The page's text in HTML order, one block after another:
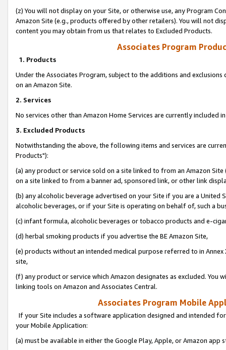
(z) You will not display on your Site, or otherwise use, any Program
Amazon Site (e.g., products offered by other retailers). You will not
content you may obtain from us that relates to Excluded Products.
Associates Program
1. Products
Under the Associates Program, subject to the additions and
on an Amazon Site.
2. Services
No services other than Amazon Home Services are currently included
3. Excluded Products
Notwithstanding the above, the following items and services are
Products"):
(a) any product or service sold on a site linked to from an Amazon
on a site linked to from a banner ad, sponsored link, or other link
(b) any alcoholic beverage advertised on your Site if you are a
alcoholic beverages, or if your Site is operating on behalf of, such a
(c) infant formula, alcoholic beverages or tobacco products and e-
(d) herbal smoking products if you advertise the BE Amazon Site,
(e) products without an intended medical purpose referred to in
site,
(f) any product or service which Amazon designates as excluded. You
linking tools on Amazon and Associates Central.
Associates Program Mobile
If your Site includes a software application designed and intended
your Mobile Application:
(a) must be available in either the Google Play, Apple, or Amazon app